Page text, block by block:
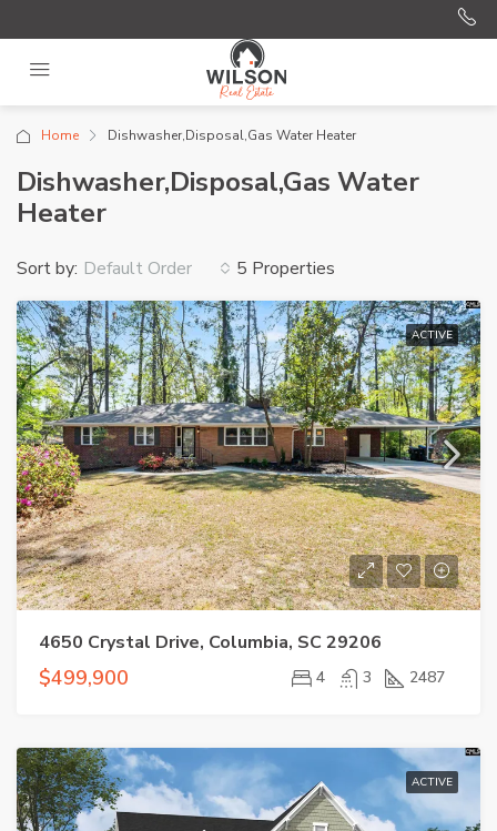
Home Dishwasher,Disposal,Gas Water Heater
Dishwasher,Disposal,Gas Water
Heater
5 Properties
Sort by: Default Order
ACTIVE
4650 Crystal Drive, Columbia, SC 29206
$499,900 4 3 2487
ACTIVE